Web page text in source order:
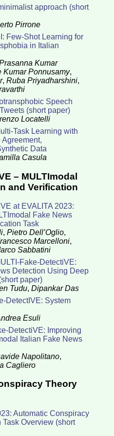
approach (short
Pirrone
Few-Shot Learning for
in Italian
Kumar
Kumar Ponnusamy,
, Ruba Priyadharshini,
Speech
(short paper)
Locatelli
Task Learning with
Data
Casula
– MULTImodal
and Verification
at EVALITA 2023:
Fake News
Task
, Pietro Dell’Oglio,
Marcelloni,
Sabbatini
Fake-DetectiVE:
Detection Using Deep
paper)
Tudu, Dipankar Das
DetectIVE: System
Esuli
DetectiVE: Improving
Italian Fake News
Napolitano,
Cagliero
Theory
Automatic Conspiracy
Overview (short